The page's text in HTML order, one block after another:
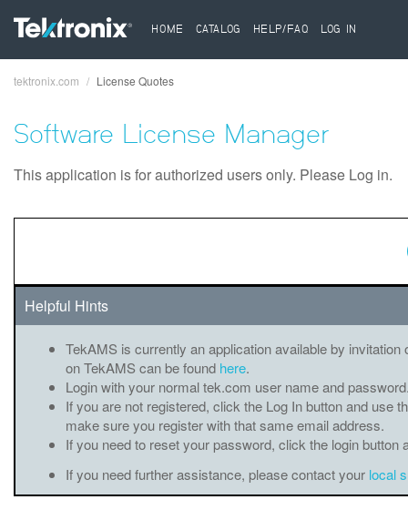
HOME CATALOG HELP/FAQ LOG IN
tektronix.com License Quotes
Software License Manager
This application is for authorized users only. Please Log in.
Helpful Hints
TekAMS is currently an application available by
on TekAMS can be found here.
Login with your normal tek.com user name and
If you are not registered, click the Log In button and use
make sure you register with that same email address.
If you need to reset your password, click the login
If you need further assistance, please contact your local